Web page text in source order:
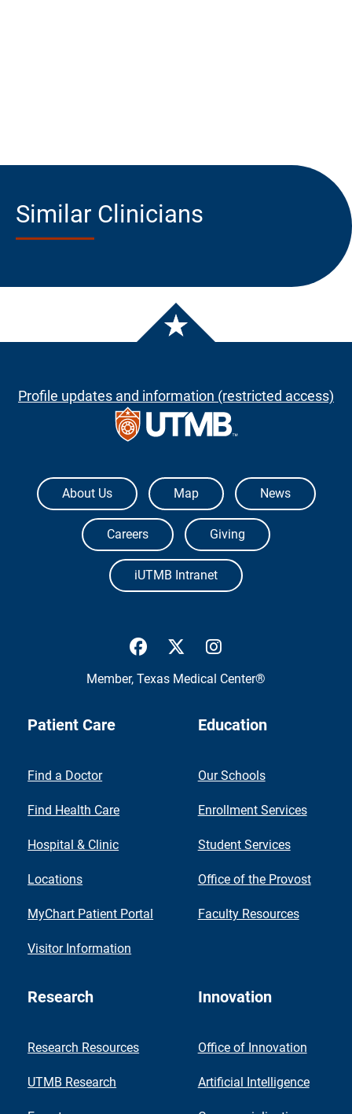
Similar Clinicians
Profile updates and information (restricted access)
The University of Texas Medical Branch
About Us Map News
Careers Giving
iUTMB Intranet
UTMB Health Facebook
UTMB Health Twitter
Member, Texas Medical Center®
Patient Care
Find a Doctor
Find Health Care
Hospital & Clinic
Locations
MyChart Patient Portal
Visitor Information
Education
Our Schools
Enrollment Services
Student Services
Office of the Provost
Faculty Resources
Research
Research Resources
UTMB Research
Innovation
Office of Innovation
Artificial Intelligence